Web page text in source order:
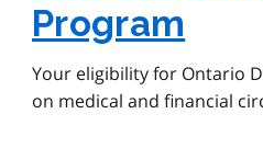
Program
Your eligibility for Ontario
on medical and financial